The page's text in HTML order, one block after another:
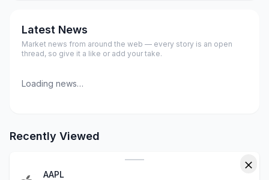
Latest News
Market news from around the web — every story is an open
thread, so give it a like or add your take.
Loading news…
Recently Viewed
AAPL